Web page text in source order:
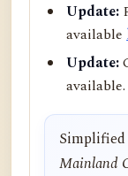
Update:
available
Update:
available.
Simplified
Mainland